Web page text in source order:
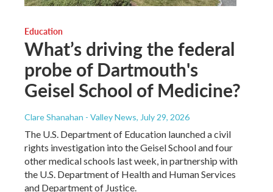
Education
What’s driving the federal
probe of Dartmouth's
Geisel School of Medicine?
Clare Shanahan - Valley News, July 29, 2026
The U.S. Department of Education launched a civil
rights investigation into the Geisel School and four
other medical schools last week, in partnership with
the U.S. Department of Health and Human Services
and Department of Justice.